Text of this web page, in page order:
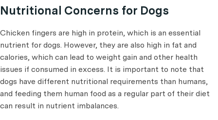
Nutritional Concerns for Dogs
Chicken fingers are high in protein, which is an essential
nutrient for dogs. However, they are also high in fat and
calories, which can lead to weight gain and other health
issues if consumed in excess. It is important to note that
dogs have different nutritional requirements than humans,
and feeding them human food as a regular part of their diet
can result in nutrient imbalances.